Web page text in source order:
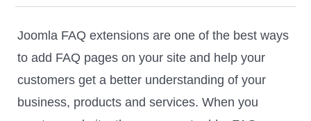
Joomla FAQ extensions are one of the best ways
to add FAQ pages on your site and help your
customers get a better understanding of your
business, products and services. When you